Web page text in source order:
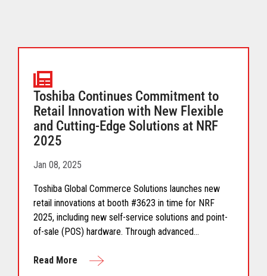
Toshiba Continues Commitment to
Retail Innovation with New Flexible
and Cutting-Edge Solutions at NRF
2025
Jan 08, 2025
Toshiba Global Commerce Solutions launches new
retail innovations at booth #3623 in time for NRF
2025, including new self-service solutions and point-
of-sale (POS) hardware. Through advanced
learning, Toshiba’s new modular and customized
Read More